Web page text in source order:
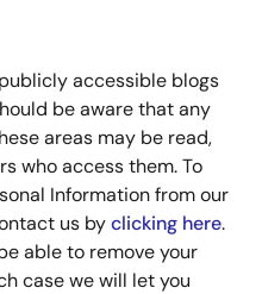
accessible blogs
be aware that any
areas may be read,
who access them. To
Information from our
us byclicking here.
able to remove your
case we will let you